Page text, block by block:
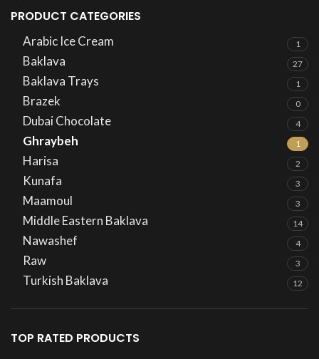
PRODUCT CATEGORIES
Arabic Ice Cream 1
Baklava 27
Baklava Trays 1
Brazek 0
Dubai Chocolate 4
Ghraybeh 1
Harisa 2
Kunafa 3
Maamoul 3
Middle Eastern Baklava 14
Nawashef 4
Raw 3
Turkish Baklava 12
TOP RATED PRODUCTS